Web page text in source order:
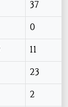
37
0
11
23
2